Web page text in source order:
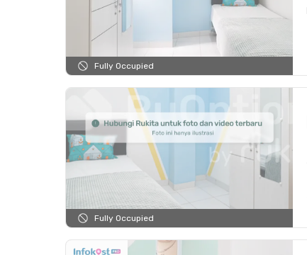
Fully Occupied
Fully Occupied